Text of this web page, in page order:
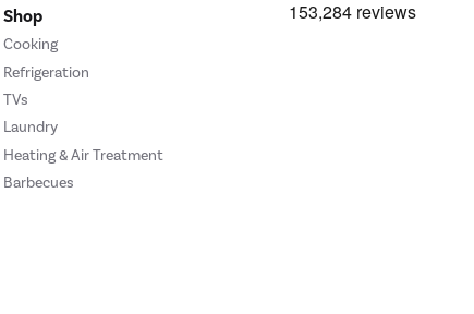
Shop
Cooking
Refrigeration
TVs
Laundry
Heating & Air Treatment
Barbecues